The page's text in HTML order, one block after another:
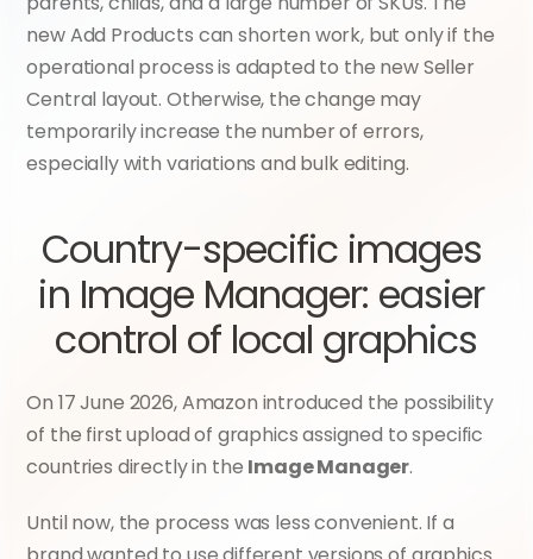
new Add Products can shorten work, but only if the
operational process is adapted to the new Seller
Central layout. Otherwise, the change may
temporarily increase the number of errors,
especially with variations and bulk editing.
Country-specific images
in Image Manager: easier
control of local graphics
On 17 June 2026, Amazon introduced the possibility
of the first upload of graphics assigned to specific
countries directly in the Image Manager.
Until now, the process was less convenient. If a